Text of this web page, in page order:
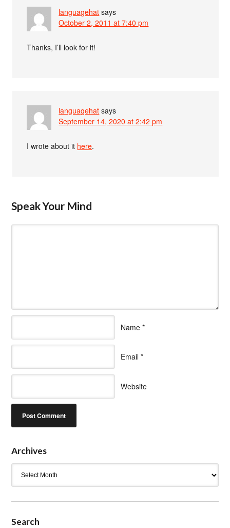
languagehat says
October 2, 2011 at 7:40 pm
Thanks, I’ll look for it!
languagehat says
September 14, 2020 at 2:42 pm
I wrote about it here.
Speak Your Mind
Name *
Email *
Website
Archives
Search